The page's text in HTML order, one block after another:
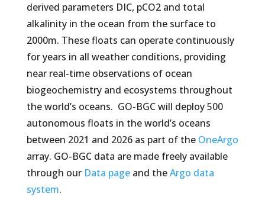
derived parameters DIC, pCO2 and total
alkalinity in the ocean from the surface to
2000m. These floats can operate continuously
for years in all weather conditions, providing
near real-time observations of ocean
biogeochemistry and ecosystems throughout
the world’s oceans. GO-BGC will deploy 500
autonomous floats in the world’s oceans
between 2021 and 2026 as part of the OneArgo
array. GO-BGC data are made freely available
through our Data pageand theArgo data
system.